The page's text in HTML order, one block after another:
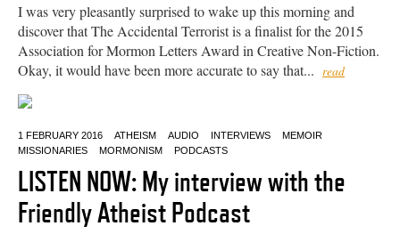
I was very pleasantly surprised to wake up this morning and
discover that The Accidental Terrorist is a finalist for the 2015
Association for Mormon Letters Award in Creative Non-Fiction.
Okay, it would have been more accurate to say that... read
1 FEBRUARY 2016 ATHEISM AUDIO INTERVIEWS
MEMOIR
MISSIONARIES
MORMONISM PODCASTS
LISTEN NOW: My interview with the
Friendly Atheist Podcast